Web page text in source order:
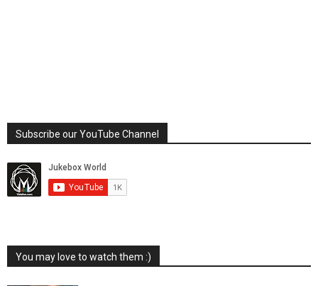
Subscribe our YouTube Channel
You may love to watch them :)